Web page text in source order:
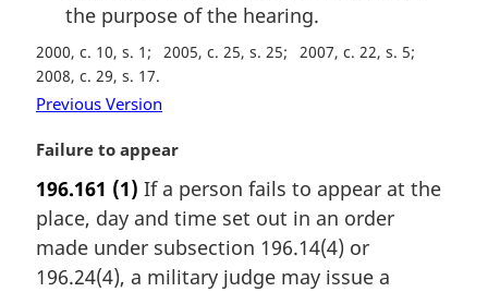
the purpose of the hearing.
2000, c. 10, s. 1 2005, c. 25, s. 25
2007, c. 22, s. 5
2008, c. 29, s. 17
Previous Version
M
r
g
i
n
Failure to appear
196.161 (1) If a person fails to appear at the
place, day and time set out in an order
made under subsection 196.14(4) or
196.24(4), a military judge may issue a